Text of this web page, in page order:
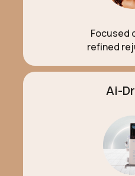
Focused
refined
Ai-